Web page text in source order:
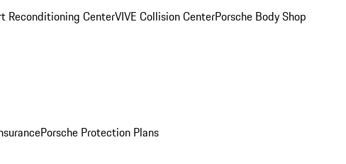
Reconditioning CenterVIVE Collision CenterPorsche Body Shop
Porsche Protection Plans